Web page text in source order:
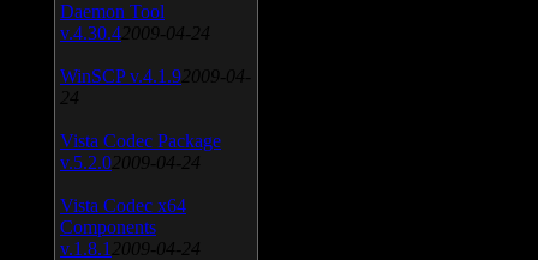
Daemon Tool
v.4.30.4 2009-04-24
WinSCP v.4.1.9 2009-04-
24
Vista Codec Package
v.5.2.0 2009-04-24
Vista Codec x64
Components
v.1.8.1 2009-04-24